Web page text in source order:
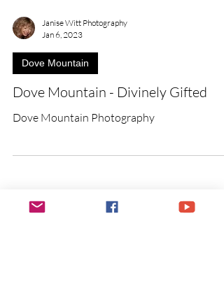
Janise Witt Photography
Jan 6, 2023
Dove Mountain
Dove Mountain - Divinely Gifted
Dove Mountain Photography